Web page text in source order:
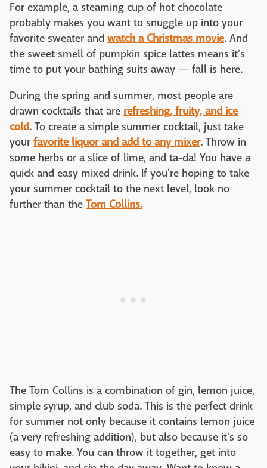
For example, a steaming cup of hot chocolate
probably makes you want to snuggle up into your
favorite sweater and watch a Christmas movie. And
the sweet smell of pumpkin spice lattes means it's
time to put your bathing suits away — fall is here.
During the spring and summer, most people are
drawn cocktails that are refreshing, fruity, and ice
cold. To create a simple summer cocktail, just take
your favorite liquor and add to any mixer. Throw in
some herbs or a slice of lime, and ta-da! You have a
quick and easy mixed drink. If you're hoping to take
your summer cocktail to the next level, look no
further than the Tom Collins.
The Tom Collins is a combination of gin, lemon juice,
simple syrup, and club soda. This is the perfect drink
for summer not only because it contains lemon juice
(a very refreshing addition), but also because it's so
easy to make. You can throw it together, get into